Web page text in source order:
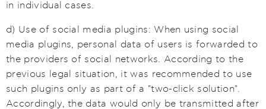
in individual cases.
d) Use of social media plugins: When using social
media plugins, personal data of users is forwarded to
the providers of social networks. According to the
previous legal situation, it was recommended to use
such plugins only as part of a "two-click solution".
Accordingly, the data would only be transmitted after